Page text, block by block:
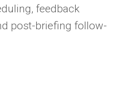
feedback
post-briefing follow-